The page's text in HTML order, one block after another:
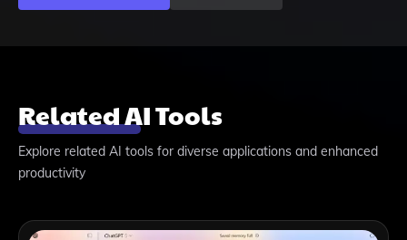
Related AI Tools
Explore related AI tools for diverse applications and enhanced
productivity